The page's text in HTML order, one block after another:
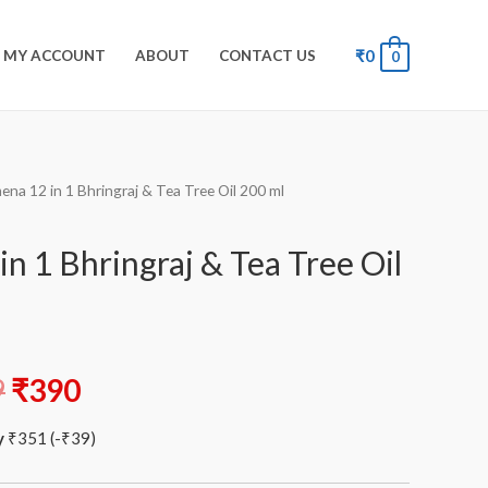
MY ACCOUNT ABOUT CONTACT US ₹0 0
12 in 1 Bhringraj & Tea Tree Oil 200 ml
1 Bhringraj & Tea Tree Oil
₹390
₹351 (-₹39)